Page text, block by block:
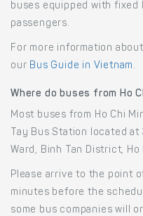
buses equipped with
passengers.
For more information
our Bus Guide in Vietnam .
Where do buses from Ho
Most buses from Ho Chi
Tay Bus Station located at
Ward, Binh Tan District, Ho
Please arrive to the point
minutes before the
some bus companies will